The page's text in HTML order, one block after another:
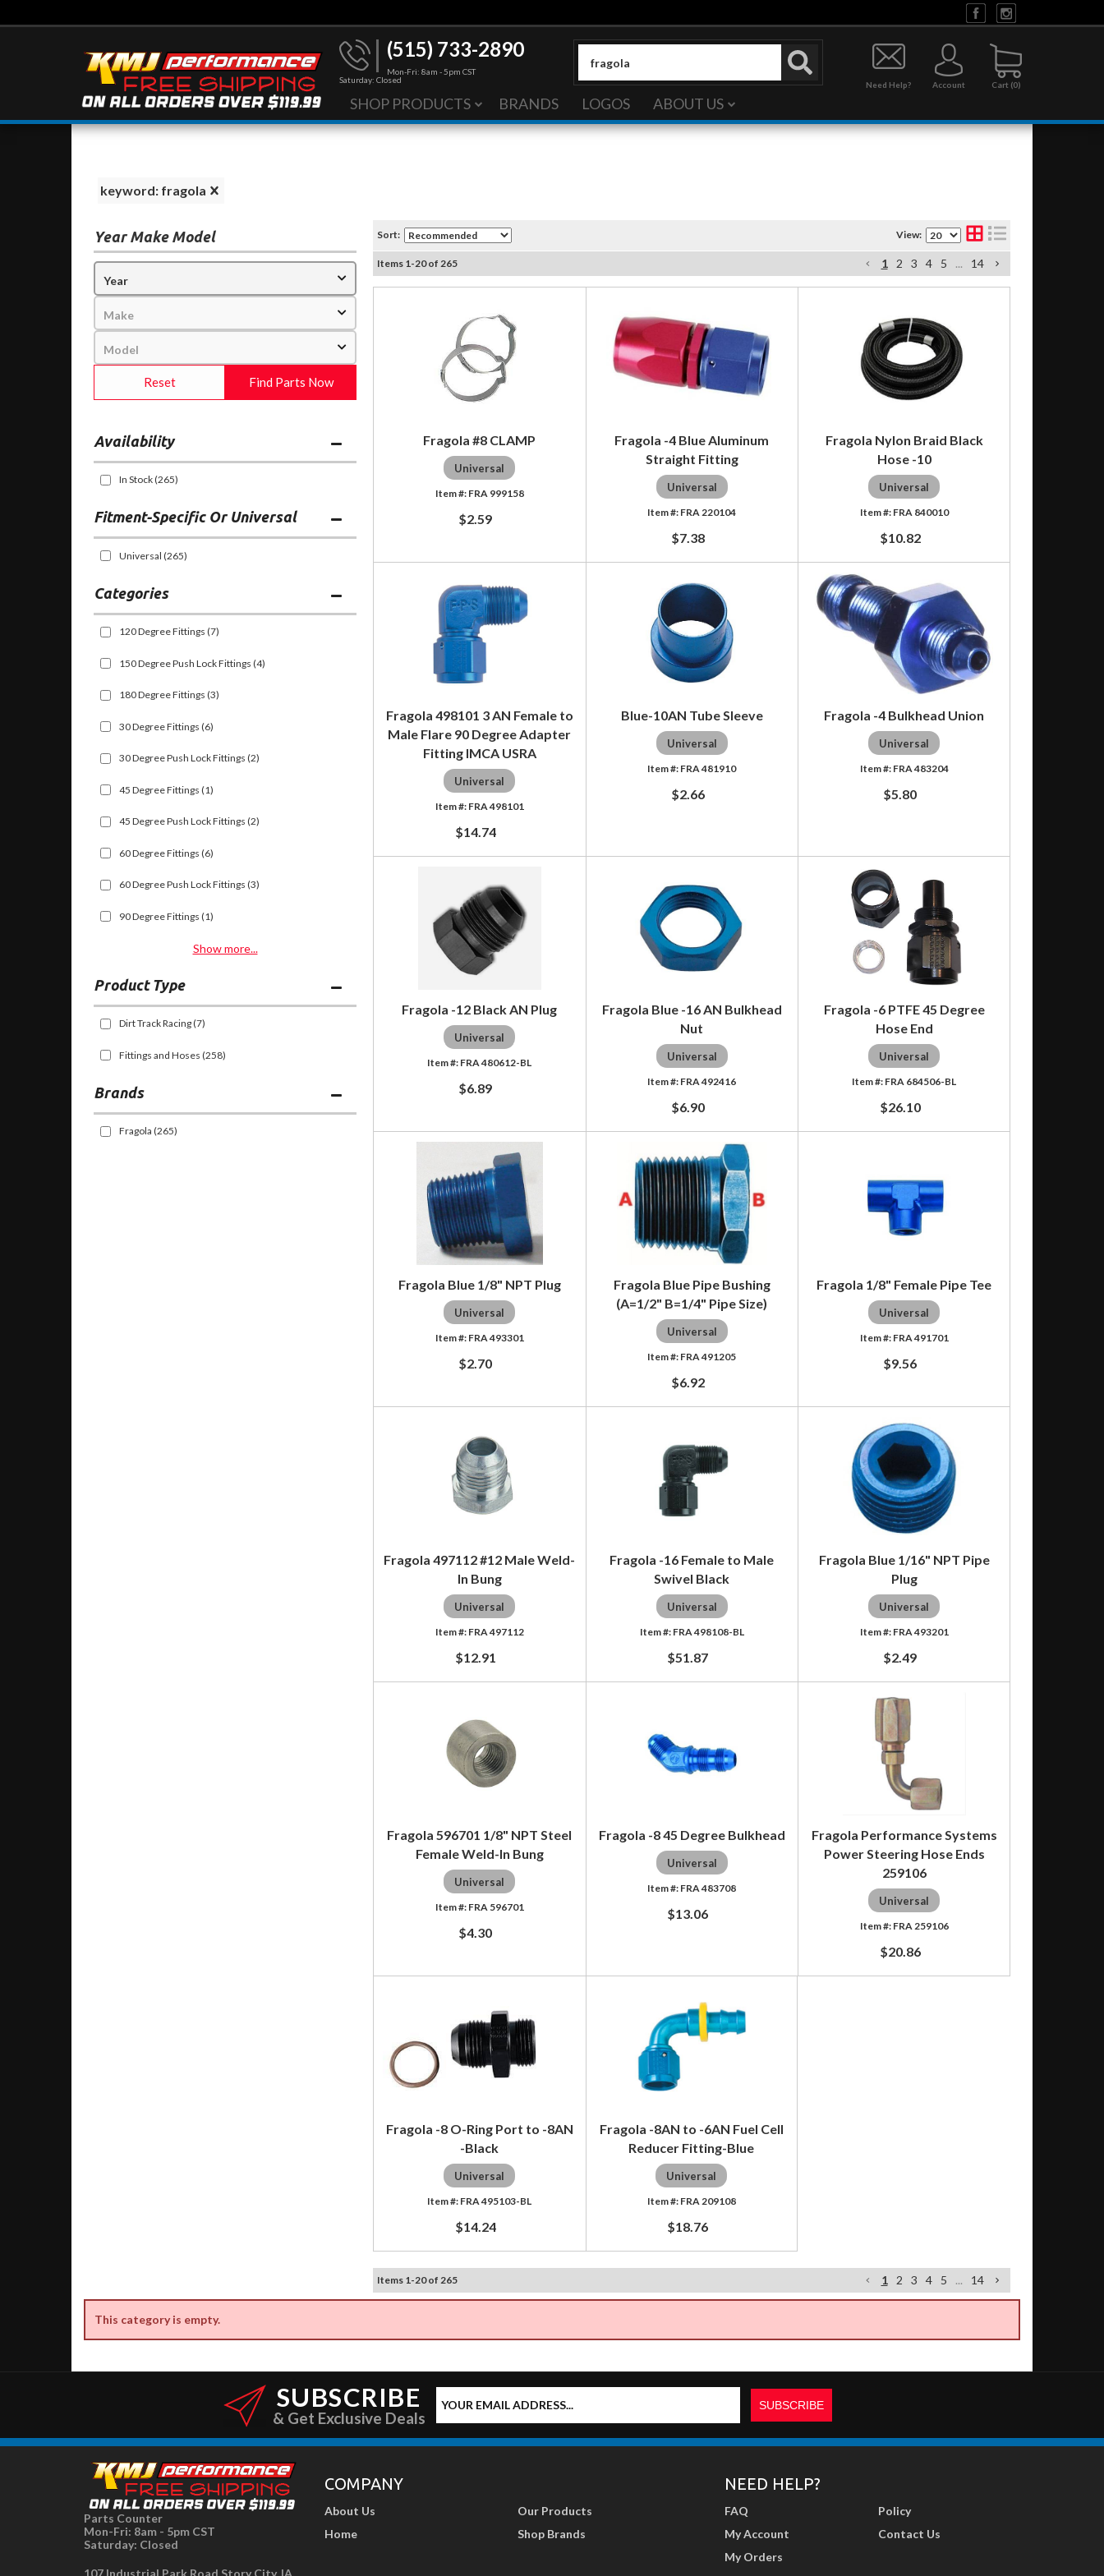
(515) 733-2890
Mon-Fri: 8am - 5pm CST
Saturday: Closed
0
Need Help? Account
SHOP PRODUCTS BRANDS LOGOS ABOUT US
keyword: fragola
Year Make Model
Find Parts Now
Reset
Availability
In Stock(265)
Fitment-Specific Or Universal
Universal (265)
Categories
120 Degree Fittings (7)
150 Degree Push Lock Fittings (4)
180 Degree Fittings (3)
30 Degree Fittings (6)
30 Degree Push Lock Fittings (2)
45 Degree Fittings (1)
45 Degree Push Lock Fittings (2)
60 Degree Fittings (6)
60 Degree Push Lock Fittings (3)
90 Degree Fittings (1)
Show more...
Brands
Fragola (265)
Dirt Track Racing(7)
Fittings and Hoses (258)
Sort: View:
Items 1 -20of 265 1 2 3 4 5 ... 14
Fragola #8 CLAMP
Universal
FRA 999158
$2.59
Fragola -4 Blue Aluminum
Straight Fitting
Universal
FRA 220104
$7.38
Fragola Nylon Braid Black
Hose -10
Universal
FRA 840010
$10.82
Fragola 498101 3 AN Female to
Male Flare 90 Degree Adapter
Fitting IMCA USRA
Universal
FRA 498101
$14.74
Blue-10AN Tube Sleeve
Universal
FRA 481910
$2.66
Fragola -4 Bulkhead Union
Universal
FRA 483204
$5.80
Fragola -12 Black AN Plug
Universal
FRA 480612-BL
$6.89
Fragola Blue -16 AN Bulkhead
Nut
Universal
FRA 492416
$6.90
Fragola -6 PTFE 45 Degree
Hose End
Universal
FRA 684506-BL
$26.10
Fragola Blue 1/8" NPT Plug
Universal
FRA 493301
$2.70
Fragola Blue Pipe Bushing
(A=1/2" B=1/4" Pipe Size)
Universal
FRA 491205
$6.92
Fragola 1/8" Female Pipe Tee
Universal
FRA 491701
$9.56
Fragola 497112 #12 Male Weld-
In Bung
Universal
FRA 497112
$12.91
Fragola -16 Female to Male
Swivel Black
Universal
FRA 498108-BL
$51.87
Fragola Blue 1/16" NPT Pipe
Plug
Universal
FRA 493201
$2.49
Fragola 596701 1/8" NPT Steel
Female Weld-In Bung
Universal
FRA 596701
$4.30
Fragola -8 45 Degree Bulkhead
Universal
FRA 483708
$13.06
Fragola Performance Systems
Power Steering Hose Ends
259106
Universal
FRA 259106
$20.86
Fragola -8 O-Ring Port to -8AN
-Black
Universal
FRA 495103-BL
$14.24
Fragola -8AN to -6AN Fuel Cell
Reducer Fitting-Blue
Universal
FRA 209108
$18.76
Items 1 -20of 265 1 2 3 4 5 ... 14
This category is empty.
SUBSCRIBE
& Get Exclusive Deals
Parts Counter
Mon-Fri: 8am - 5pm CST
Saturday: Closed
107 Industrial Park Road Story City, IA
COMPANY
About Us
Home
Our Products
Shop Brands
NEED HELP?
FAQ
My Account
My Orders
Policy
Contact Us